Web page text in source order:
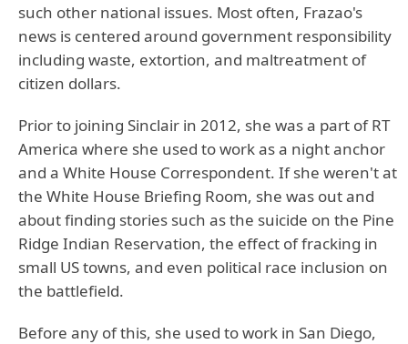
such other national issues. Most often, Frazao's
news is centered around government responsibility
including waste, extortion, and maltreatment of
citizen dollars.
Prior to joining Sinclair in 2012, she was a part of RT
America where she used to work as a night anchor
and a White House Correspondent. If she weren't at
the White House Briefing Room, she was out and
about finding stories such as the suicide on the Pine
Ridge Indian Reservation, the effect of fracking in
small US towns, and even political race inclusion on
the battlefield.
Before any of this, she used to work in San Diego,